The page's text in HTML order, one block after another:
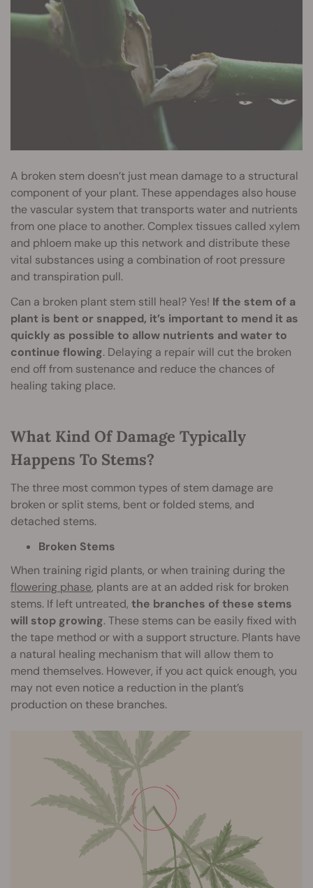
A broken stem doesn’t just mean damage to a structural
component of your plant. These appendages also house
the vascular system that transports water and nutrients
from one place to another. Complex tissues called xylem
and phloem make up this network and distribute these
vital substances using a combination of root pressure
and transpiration pull.
Can a broken plant stem still heal? Yes! If the stem of a
plant is bent or snapped, it’s important to mend it as
quickly as possible to allow nutrients and water to
continue flowing. Delaying a repair will cut the broken
end off from sustenance and reduce the chances of
healing taking place.
What Kind Of Damage Typically
Happens To Stems?
The three most common types of stem damage are
broken or split stems, bent or folded stems, and
detached stems.
Broken Stems
When training rigid plants, or when training during the
flowering phase, plants are at an added risk for broken
stems. If left untreated, the branches of these stems
will stop growing. These stems can be easily fixed with
the tape method or with a support structure. Plants have
a natural healing mechanism that will allow them to
mend themselves. However, if you act quick enough, you
may not even notice a reduction in the plant’s
production on these branches.